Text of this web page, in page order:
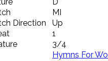
D
MI
Direction
Up
1
3/4
Hymns For